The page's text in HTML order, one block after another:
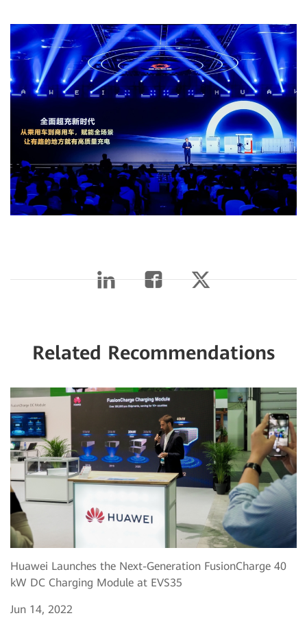
Related Recommendations
Huawei Launches the Next-Generation FusionCharge 40
kW DC Charging Module at EVS35
Jun 14, 2022